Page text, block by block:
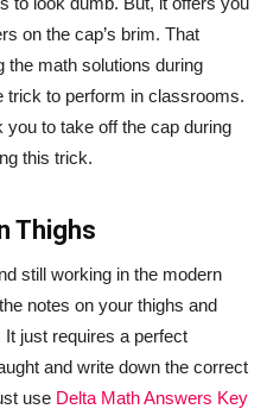
on the cap’s brim. That
the math solutions during
trick to perform in classrooms.
to take off the cap during
this trick.
Thighs
still working in the modern
notes on your thighs and
just requires a perfect
and write down the correct
use Delta Math Answers Key